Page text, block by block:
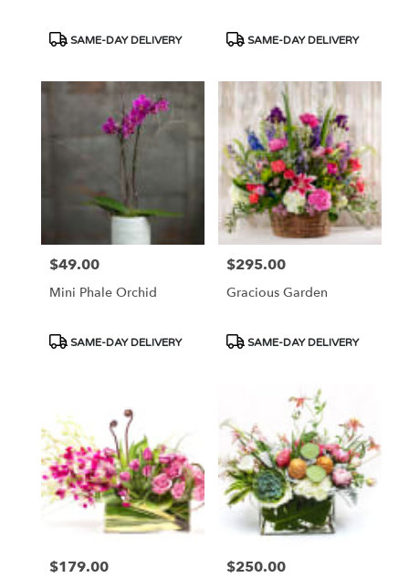
Product
SAME-DAY DELIVERY
Product
SAME-DAY DELIVERY
Price:
$49.00
Mini Phale Orchid
Product
SAME-DAY DELIVERY
Price:
$295.00
Gracious Garden
Product
SAME-DAY DELIVERY
Price:
$179.00 Price:
$250.00